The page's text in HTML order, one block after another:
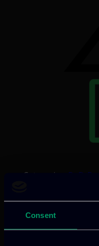
Consent
Categories: RnD-
SiC4GRID
with innovative,
semiconductors,
substantial